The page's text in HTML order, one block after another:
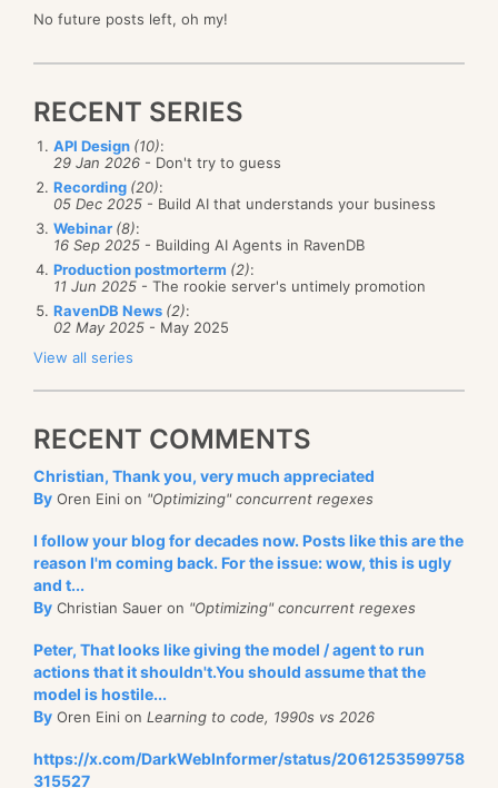
No future posts left, oh my!
RECENT SERIES
API Design (10):
29 Jan 2026 - Don't try to guess
Recording (20):
05 Dec 2025 - Build AI that understands your business
Webinar (8):
16 Sep 2025 - Building AI Agents in RavenDB
Production postmorterm (2):
11 Jun 2025 - The rookie server's untimely promotion
RavenDB News (2):
02 May 2025 - May 2025
View all series
RECENT COMMENTS
Christian, Thank you, very much appreciated
By Oren Eini on "Optimizing" concurrent regexes
I follow your blog for decades now. Posts like this are the
reason I'm coming back. For the issue: wow, this is ugly
and t...
By Christian Sauer on "Optimizing" concurrent regexes
Peter, That looks like giving the model / agent to run
actions that it shouldn't.You should assume that the
model is hostile...
By Oren Eini on Learning to code, 1990s vs 2026
https://x.com/DarkWebInformer/status/2061253599758
315527